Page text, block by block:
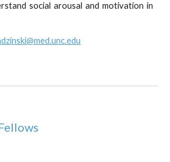
social arousal and motivation in